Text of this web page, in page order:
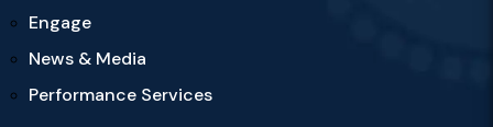
Engage
News & Media
Performance Services